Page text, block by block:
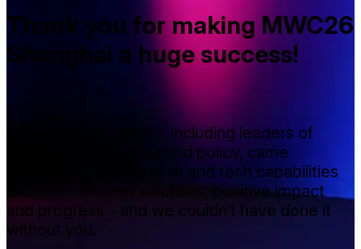
Thank you for making MWC26
Shanghai a huge success!
Thousands of people, including leaders of
technology, business and policy, came
together to unite human and tech capabilities
to create smarter solutions, positive impact
and progress – and we couldn’t have done it
without you.